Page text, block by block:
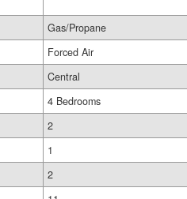
Gas/Propane
Forced Air
Central
4 Bedrooms
2
1
2